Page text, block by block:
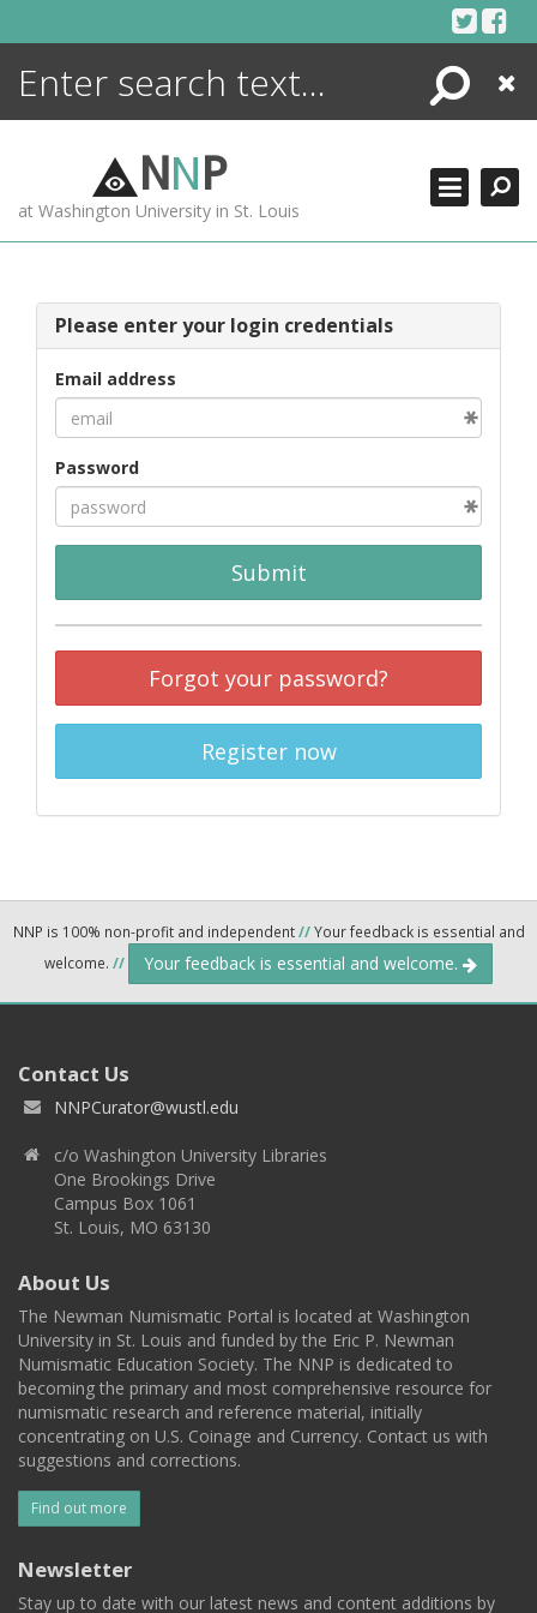
Search
Close
NNP
at Washington University in St. Louis
Please enter your login credentials
Email address
Password
Submit
Forgot your password?
Register now
NNP is 100% non-profit and independent//Your feedback is essential and
welcome. // Your feedback is essential and welcome.
Contact Us
NNPCurator@wustl.edu
c/o Washington University Libraries
One Brookings Drive
Campus Box 1061
St. Louis, MO 63130
About Us
The Newman Numismatic Portal is located at Washington
University in St. Louis and funded by the Eric P. Newman
Numismatic Education Society. The NNP is dedicated to
becoming the primary and most comprehensive resource for
numismatic research and reference material, initially
concentrating on U.S. Coinage and Currency. Contact us with
suggestions and corrections.
Find out more
Newsletter
Stay up to date with our latest news and content additions by
ENCYCLOPEDIA
MORE +